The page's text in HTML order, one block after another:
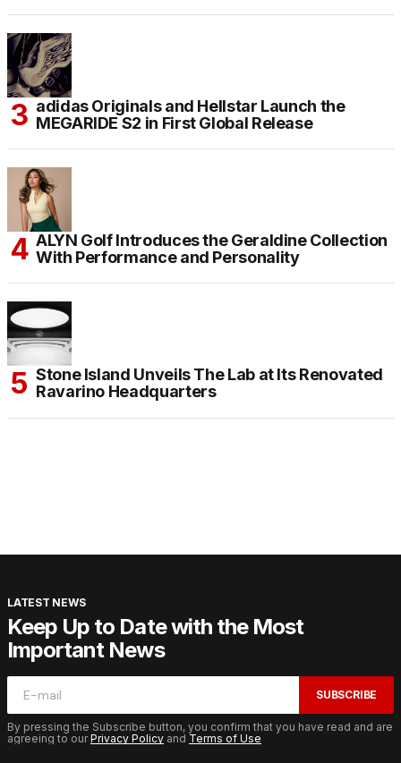
adidas Originals and Hellstar Launch the
MEGARIDE S2 in First Global Release
ALYN Golf Introduces the Geraldine Collection
With Performance and Personality
Stone Island Unveils The Lab at Its Renovated
Ravarino Headquarters
LATEST NEWS
Keep Up to Date with the Most
Important News
SUBSCRIBE
By pressing the Subscribe button, you confirm that you have read and are
agreeing to ourPrivacy Policy and Terms of Use